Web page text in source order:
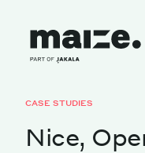
About
CASE STUDIES
Nice,